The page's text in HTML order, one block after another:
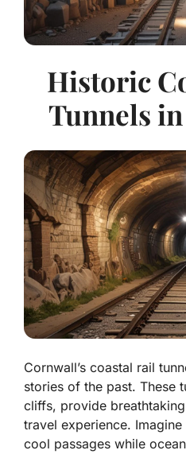
Historic
Tunnels
Cornwall’s coastal rail
stories of the past. These
cliffs, provide
travel experience.
cool passages while